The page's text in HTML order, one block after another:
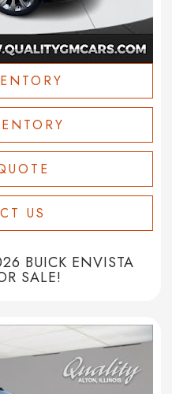
US
BUICK ENVISTA
SALE!